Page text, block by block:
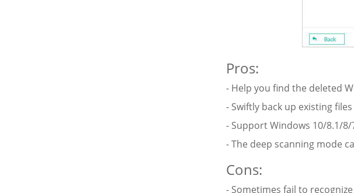
Pros:
- Help you find the deleted
- Swiftly back up existing
- Support Windows 10/8.1/8/
- The deep scanning mode
Cons:
- Sometimes fail to